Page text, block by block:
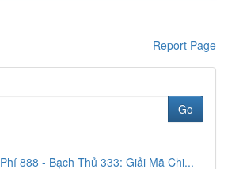
Report Page
Go
888 - Bạch Thủ 333: Giải Mã Chi...